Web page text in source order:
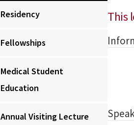
Residency
Fellowships
Medical Student
Education
Annual Visiting Lecture
This